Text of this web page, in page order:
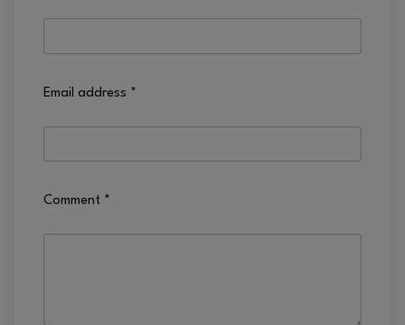
Email address *
Comment *